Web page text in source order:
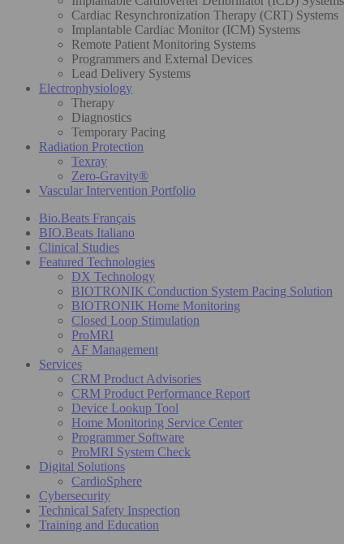
Cardiac Resynchronization Therapy (CRT) Systems
Implantable Cardiac Monitor (ICM) Systems
Remote Patient Monitoring Systems
Programmers and External Devices
Lead Delivery Systems
Electrophysiology
Therapy
Diagnostics
Temporary Pacing
Radiation Protection
Texray
Zero-Gravity®
Vascular Intervention Portfolio
Bio.Beats Français
BIO.Beats Italiano
Clinical Studies
Featured Technologies
DX Technology
BIOTRONIK Conduction System Pacing Solution
BIOTRONIK Home Monitoring
Closed Loop Stimulation
ProMRI
AF Management
Services
CRM Product Advisories
CRM Product Performance Report
Device Lookup Tool
Home Monitoring Service Center
Programmer Software
ProMRI System Check
Digital Solutions
CardioSphere
Cybersecurity
Technical Safety Inspection
Training and Education